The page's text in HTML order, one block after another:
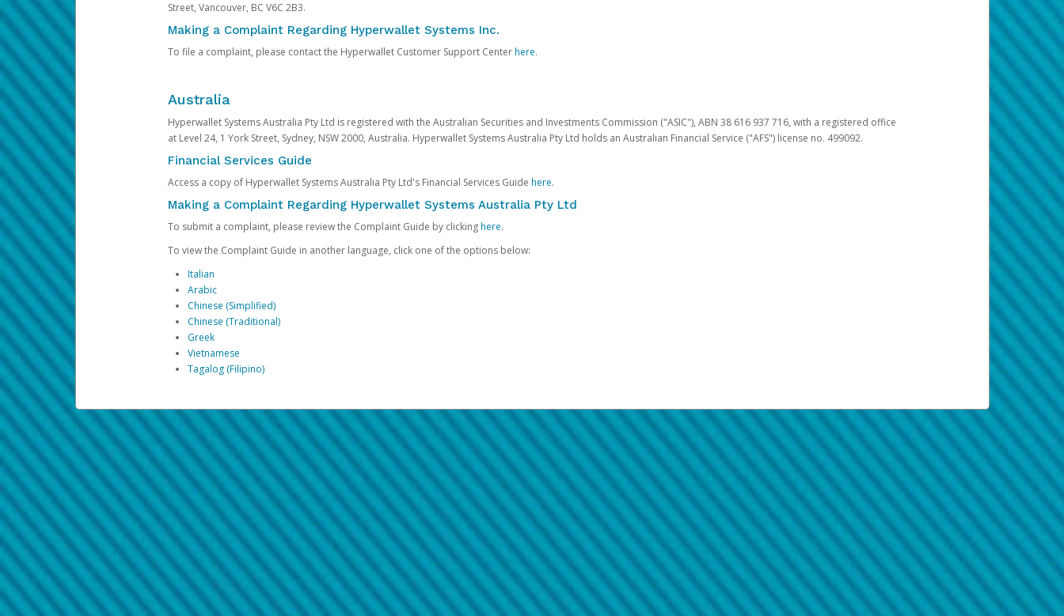
Street, Vancouver, BC V6C 2B3.
Making a Complaint Regarding Hyperwallet Systems Inc.
To file a complaint, please contact the Hyperwallet Customer Support Centerhere.
Australia
Hyperwallet Systems Australia Pty Ltd is registered with the Australian Securities and Investments Commission ("ASIC"), ABN 38 616 937 716, with a registered office
at Level 24, 1 York Street, Sydney, NSW 2000, Australia. Hyperwallet Systems Australia Pty Ltd holds an Australian Financial Service ("AFS") license no. 499092.
Financial Services Guide
Access a copy of Hyperwallet Systems Australia Pty Ltd's Financial Services Guide here.
Making a Complaint Regarding Hyperwallet Systems Australia Pty Ltd
To submit a complaint, please review the Complaint Guide by clickinghere.
To view the Complaint Guide in another language, click one of the options below:
Italian
Arabic
Chinese (Simplified)
Chinese (Traditional)
Greek
Vietnamese
Tagalog (Filipino)